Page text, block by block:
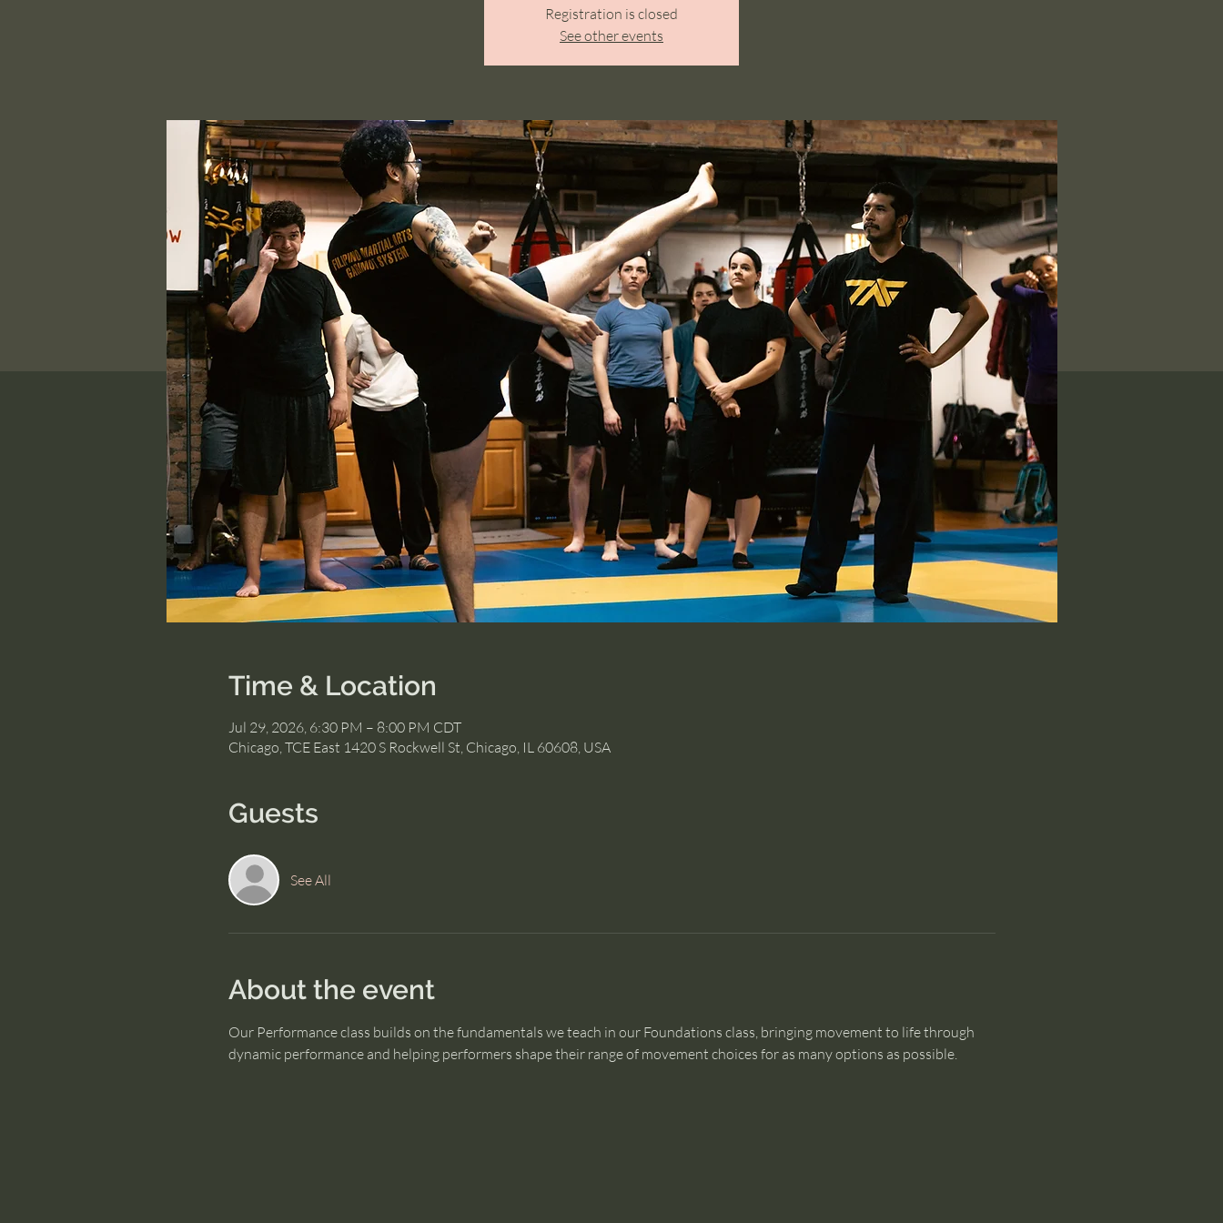
Registration is closed
See other events
Time & Location
Jul 29, 2026, 6:30 PM – 8:00 PM CDT
Chicago, TCE East 1420 S Rockwell St, Chicago, IL 60608, USA
Guests
See All
About the event
Our Performance class builds on the fundamentals we teach in our Foundations class, bringing movement to life through
dynamic performance and helping performers shape their range of movement choices for as many options as possible.